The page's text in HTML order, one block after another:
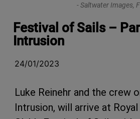
- Saltwater Images,
Festival of Sails –
Intrusion
24/01/2023
Luke Reinehr and the crew
Intrusion, will arrive at